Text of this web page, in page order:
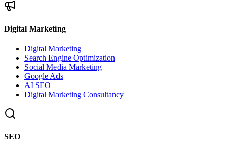
Digital Marketing
Digital Marketing
Search Engine Optimization
Social Media Marketing
Google Ads
AI SEO
Digital Marketing Consultancy
SEO